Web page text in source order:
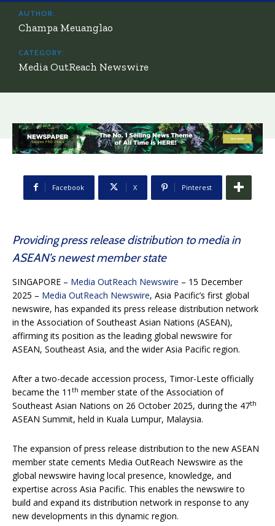
AUTHOR:
Champa Meuanglao
CATEGORY:
Media OutReach Newswire
Facebook X Pinterest
Providing press release distribution to media in
ASEAN’s newest member state
SINGAPORE – Media OutReach Newswire – 15 December
2025 – Media OutReach Newswire, Asia Pacific’s first global
newswire, has expanded its press release distribution network
in the Association of Southeast Asian Nations (ASEAN),
affirming its position as the leading global newswire for
ASEAN, Southeast Asia, and the wider Asia Pacific region.
After a two-decade accession process, Timor-Leste officially
became the 11 th member state of the Association of
Southeast Asian Nations on 26 October 2025, during the 47th
ASEAN Summit, held in Kuala Lumpur, Malaysia.
The expansion of press release distribution to the new ASEAN
member state cements Media OutReach Newswire as the
global newswire having local presence, knowledge, and
expertise across Asia Pacific. This enables the newswire to
build and expand its distribution network in response to any
new developments in this dynamic region.